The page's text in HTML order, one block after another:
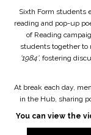
Sixth Form students
reading and pop-up
of Reading
students together to
'1984', fostering
At break each day,
in the Hub, sharing
You can view the